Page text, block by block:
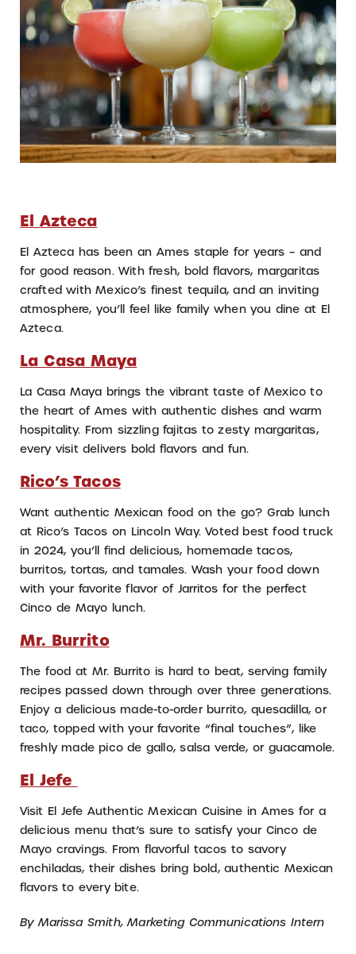
El Azteca
El Azteca has been an Ames staple for years – and
for good reason. With fresh, bold flavors, margaritas
crafted with Mexico’s finest tequila, and an inviting
atmosphere, you’ll feel like family when you dine at El
Azteca.
La Casa Maya
La Casa Maya brings the vibrant taste of Mexico to
the heart of Ames with authentic dishes and warm
hospitality. From sizzling fajitas to zesty margaritas,
every visit delivers bold flavors and fun.
Rico’s Tacos
Want authentic Mexican food on the go? Grab lunch
at Rico’s Tacos on Lincoln Way. Voted best food truck
in 2024, you’ll find delicious, homemade tacos,
burritos, tortas, and tamales. Wash your food down
with your favorite flavor of Jarritos for the perfect
Cinco de Mayo lunch.
Mr. Burrito
The food at Mr. Burrito is hard to beat, serving family
recipes passed down through over three generations.
Enjoy a delicious made-to-order burrito, quesadilla, or
taco, topped with your favorite “final touches”, like
freshly made pico de gallo, salsa verde, or guacamole.
El Jefe
Visit El Jefe Authentic Mexican Cuisine in Ames for a
delicious menu that’s sure to satisfy your Cinco de
Mayo cravings. From flavorful tacos to savory
enchiladas, their dishes bring bold, authentic Mexican
flavors to every bite.
By Marissa Smith, Marketing Communications Intern